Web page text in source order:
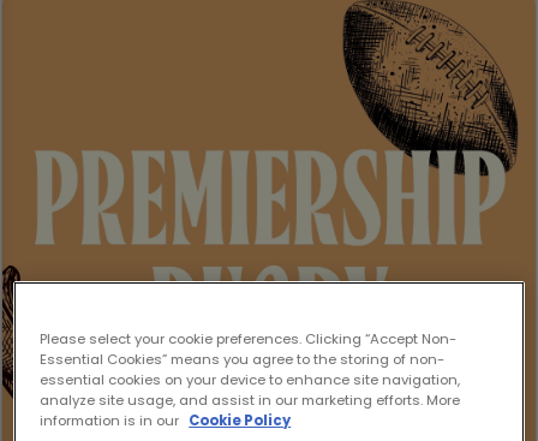
Please select your cookie preferences. Clicking “Accept Non-
Essential Cookies” means you agree to the storing of non-
essential cookies on your device to enhance site navigation,
analyze site usage, and assist in our marketing efforts. More
information is in our Cookie Policy